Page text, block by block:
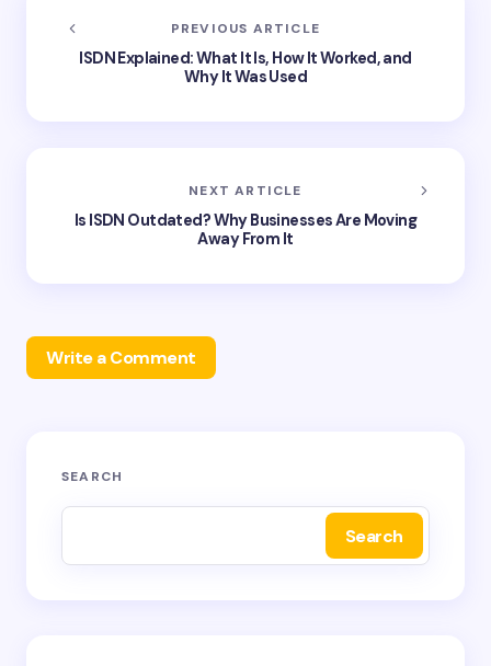
PREVIOUS ARTICLE
ISDN Explained: What It Is, How It Worked, and
Why It Was Used
NEXT ARTICLE
Is ISDN Outdated? Why Businesses Are Moving
Away From It
Write a Comment
Your email address will not be published.
SEARCH
Search